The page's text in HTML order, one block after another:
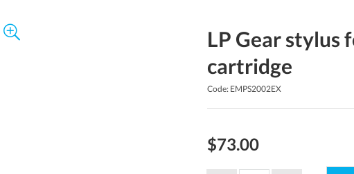
LP Gear stylus
cartridge
Code: EMPS2002EX
$73.00